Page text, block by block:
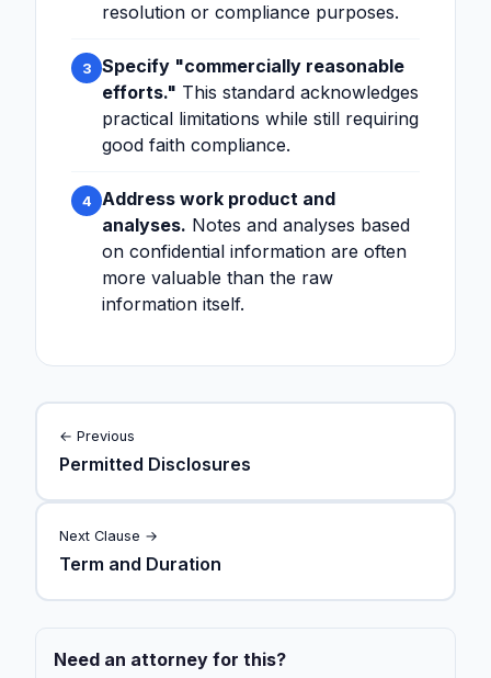
resolution or compliance purposes.
3
Specify "commercially reasonable
efforts." This standard acknowledges
practical limitations while still requiring
good faith compliance.
4
Address work product and
analyses. Notes and analyses based
on confidential information are often
more valuable than the raw
information itself.
← Previous
Permitted Disclosures
Next Clause →
Term and Duration
Need an attorney for this?